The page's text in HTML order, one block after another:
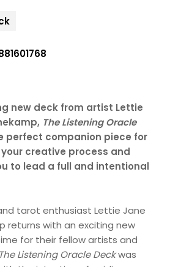
new deck from artist Lettie
The Listening Oracle
perfect companion piece for
creative process and
to lead a full and intentional
tarot enthusiast Lettie Jane
returns with an exciting new
for their fellow artists and
The Listening Oracle Deckwas